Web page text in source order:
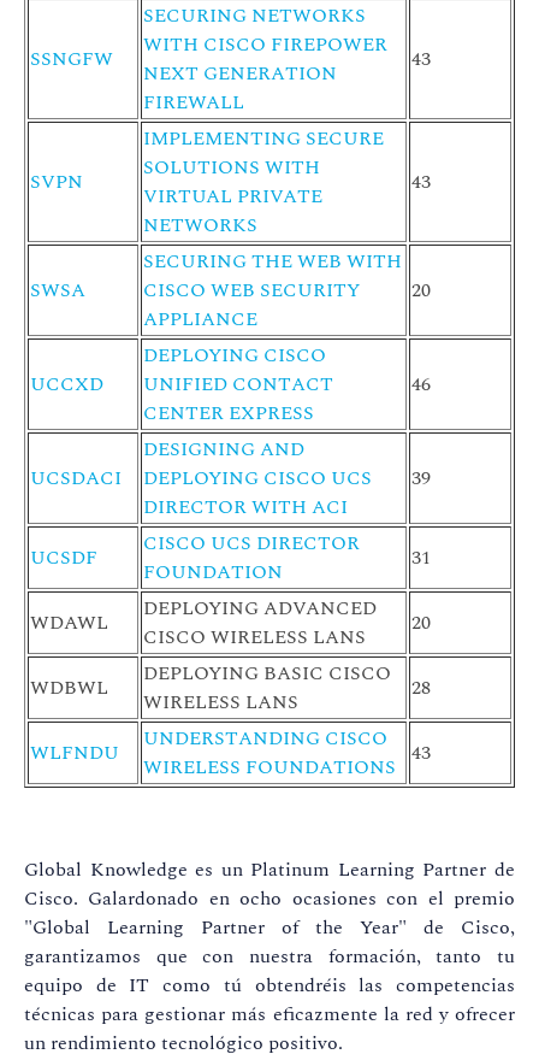
SSNGFW
SECURING NETWORKS
WITH CISCO FIREPOWER
NEXT GENERATION
FIREWALL
43
SVPN
IMPLEMENTING SECURE
SOLUTIONS WITH
VIRTUAL PRIVATE
NETWORKS
43
SWSA
SECURING THE WEB WITH
CISCO WEB SECURITY
APPLIANCE
20
UCCXD
DEPLOYING CISCO
UNIFIED CONTACT
CENTER EXPRESS
46
UCSDACI
DESIGNING AND
DEPLOYING CISCO UCS
DIRECTOR WITH ACI
39
UCSDF
CISCO UCS DIRECTOR
FOUNDATION
31
WDAWL
DEPLOYING ADVANCED
CISCO WIRELESS LANS
20
WDBWL
DEPLOYING BASIC CISCO
WIRELESS LANS
28
WLFNDU
UNDERSTANDING CISCO
WIRELESS FOUNDATIONS 43
Global Knowledge es un Platinum Learning Partner de
Cisco. Galardonado en ocho ocasiones con el premio
"Global Learning Partner of the Year" de Cisco,
garantizamos que con nuestra formación, tanto tu
equipo de IT como tú obtendréis las competencias
técnicas para gestionar más eficazmente la red y ofrecer
un rendimiento tecnológico positivo.